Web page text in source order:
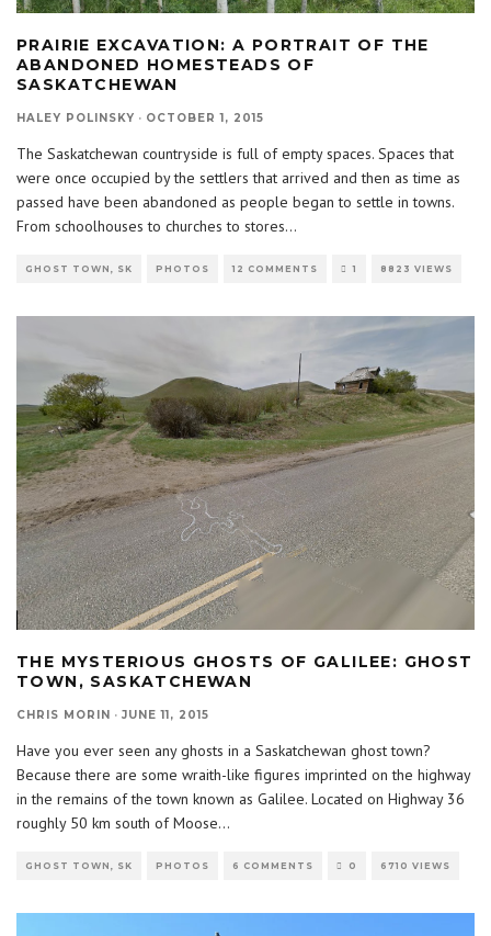
PRAIRIE EXCAVATION: A PORTRAIT OF THE
ABANDONED HOMESTEADS OF
SASKATCHEWAN
HALEY POLINSKY · OCTOBER 1, 2015
The Saskatchewan countryside is full of empty spaces. Spaces that
were once occupied by the settlers that arrived and then as time as
passed have been abandoned as people began to settle in towns.
From schoolhouses to churches to stores...
GHOST TOWN, SK PHOTOS 12 COMMENTS 1 8823 VIEWS
THE MYSTERIOUS GHOSTS OF GALILEE: GHOST
TOWN, SASKATCHEWAN
CHRIS MORIN · JUNE 11, 2015
Have you ever seen any ghosts in a Saskatchewan ghost town?
Because there are some wraith-like figures imprinted on the highway
in the remains of the town known as Galilee. Located on Highway 36
roughly 50 km south of Moose...
GHOST TOWN, SK PHOTOS 6 COMMENTS 0 6710 VIEWS